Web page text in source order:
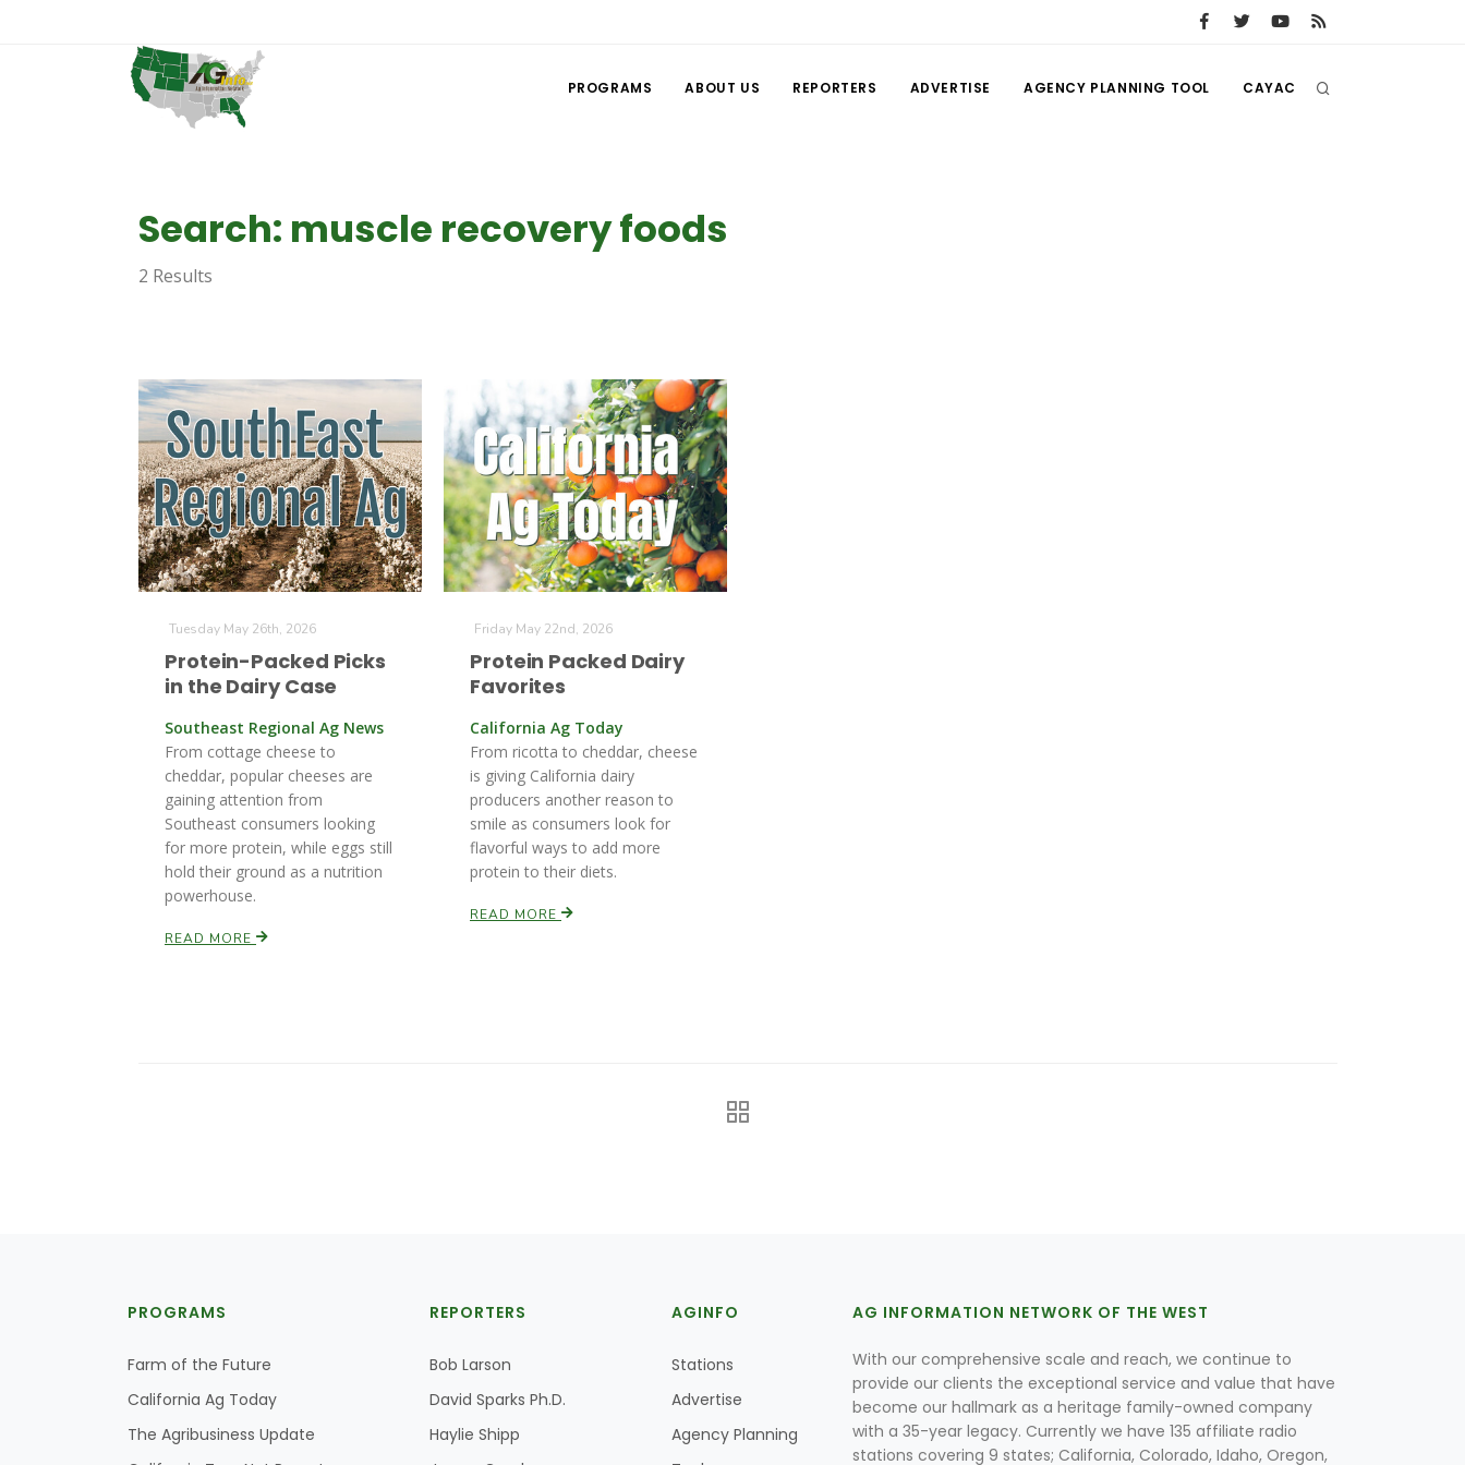
PROGRAMS ABOUT US REPORTERS ADVERTISE AGENCY PLANNING TOOL CAYAC
Search: muscle recovery foods
2 Results
Tuesday May 26th, 2026
Protein-Packed Picks
in the Dairy Case
Southeast Regional Ag News
From cottage cheese to
cheddar, popular cheeses are
gaining attention from
Southeast consumers looking
for more protein, while eggs still
hold their ground as a nutrition
powerhouse.
READ MORE
Friday May 22nd, 2026
Protein Packed Dairy
Favorites
California Ag Today
From ricotta to cheddar, cheese
is giving California dairy
producers another reason to
smile as consumers look for
flavorful ways to add more
protein to their diets.
READ MORE
PROGRAMS
Farm of the Future
California Ag Today
The Agribusiness Update
REPORTERS
Bob Larson
David Sparks Ph.D.
Haylie Shipp
AGINFO
Stations
Advertise
Agency Planning
AG INFORMATION NETWORK OF THE WEST
With our comprehensive scale and reach, we continue to
provide our clients the exceptional service and value that have
become our hallmark as a heritage family-owned company
with a 35-year legacy. Currently we have 135 affiliate radio
stations covering 9 states; California, Colorado, Idaho, Oregon,